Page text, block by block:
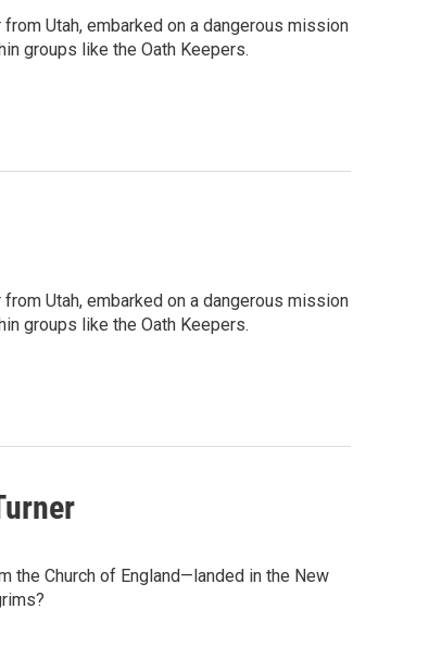
Utah, embarked on a dangerous mission
groups like the Oath Keepers.
Utah, embarked on a dangerous mission
groups like the Oath Keepers.
the Church of England—landed in the New